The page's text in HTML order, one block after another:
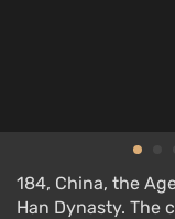
184, China, the
Han Dynasty. The